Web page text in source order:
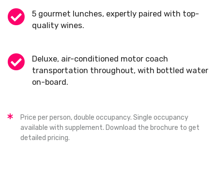
5 gourmet lunches, expertly paired with top-
quality wines.
Deluxe, air-conditioned motor coach
transportation throughout, with bottled water
on-board.
Price per person, double occupancy. Single occupancy
available with supplement. Download the brochure to get
detailed pricing.